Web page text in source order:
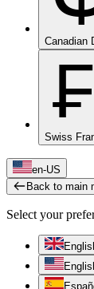
Canadian
₣
Swiss
en-US
Back to main
Select your